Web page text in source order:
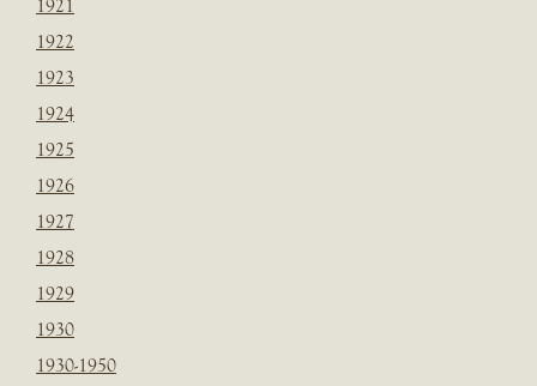
1921
1922
1923
1924
1925
1926
1927
1928
1929
1930
1930-1950